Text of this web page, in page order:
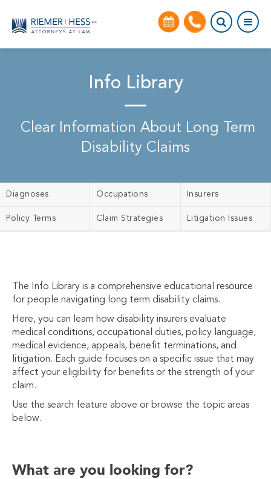
Info Library
Clear Information About Long Term
Disability Claims
Diagnoses Occupations Insurers
Policy Terms Claim Strategies Litigation Issues
The Info Library is a comprehensive educational resource
for people navigating long term disability claims.
Here, you can learn how disability insurers evaluate
medical conditions, occupational duties, policy language,
medical evidence, appeals, benefit terminations, and
litigation. Each guide focuses on a specific issue that may
affect your eligibility for benefits or the strength of your
claim.
Use the search feature above or browse the topic areas
below.
What are you looking for?